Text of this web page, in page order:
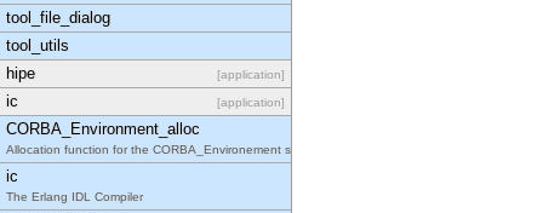
tool_file_dialog
tool_utils
hipe
[application]
ic [application]
CORBA_Environment_alloc
Allocation function for the CORBA_Environement str
ic
The Erlang IDL Compiler